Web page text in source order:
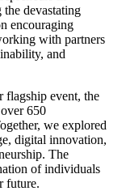
devastating
encouraging
with partners
and
flagship event, the
650
we explored
digital innovation,
The
of individuals
future.